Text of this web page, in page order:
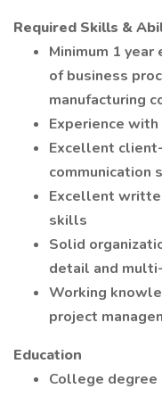
Required Skills &
Minimum 1
of business
manufacturing
Experience
Excellent
communication
Excellent
skills
Solid
detail and
Working
project
Education
College